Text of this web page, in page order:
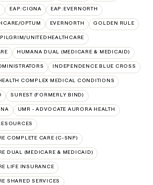
EAP:CIGNA EAP:EVERNORTH
OPTUM EVERNORTH GOLDEN RULE
UNITEDHEALTHCARE
HUMANA DUAL (MEDICARE & MEDICAID)
INDEPENDENCE BLUE CROSS
COMPLEX MEDICAL CONDITIONS
SUREST (FORMERLY BIND)
UMR - ADVOCATE AURORA HEALTH
COMPLETE CARE (C-SNP)
DUAL (MEDICARE & MEDICAID)
LIFE INSURANCE
SHARED SERVICES